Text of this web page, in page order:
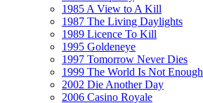
1985 A View to A Kill
1987 The Living Daylights
1989 Licence To Kill
1995 Goldeneye
1997 Tomorrow Never Dies
1999 The World Is Not Enough
2002 Die Another Day
2006 Casino Royale